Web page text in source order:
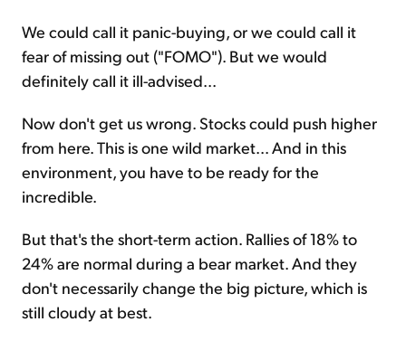
We could call it panic-buying, or we could call it
fear of missing out ("FOMO"). But we would
definitely call it ill-advised...
Now don't get us wrong. Stocks could push higher
from here. This is one wild market... And in this
environment, you have to be ready for the
incredible.
But that's the short-term action. Rallies of 18% to
24% are normal during a bear market. And they
don't necessarily change the big picture, which is
still cloudy at best.